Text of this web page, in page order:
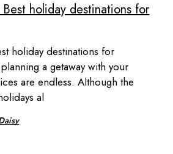
holiday destinations for
holiday destinations for
a getaway with your
are endless. Although the
al